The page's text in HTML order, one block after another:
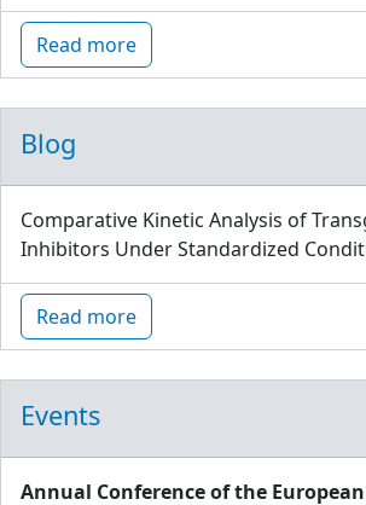
Read more
Blog
Comparative Kinetic Analysis of
Inhibitors Under Standardized
Read more
Events
Annual Conference of the